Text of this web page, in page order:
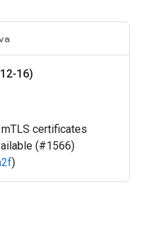
16)
certificates
(#1566)
)